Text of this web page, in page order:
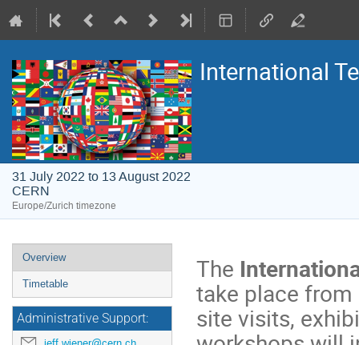
International
31 July 2022 to 13 August 2022
CERN
Europe/Zurich timezone
Event
menu
Overview
Timetable
Administrative Support:
The
take place from
site visits,